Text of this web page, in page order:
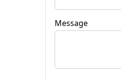
Message